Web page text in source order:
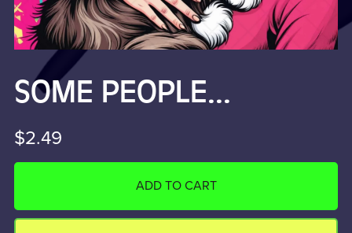
SOME PEOPLE...
$2.49
ADD TO CART